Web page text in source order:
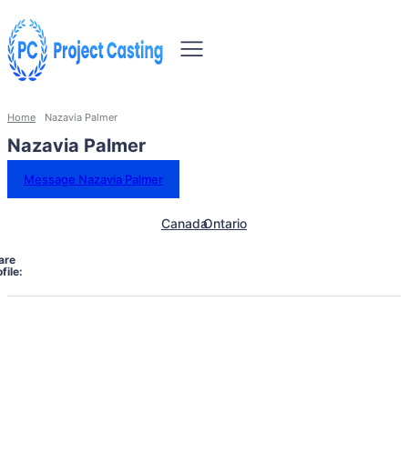
Home Nazavia Palmer
Nazavia Palmer
Message Nazavia Palmer
CanadaOntario